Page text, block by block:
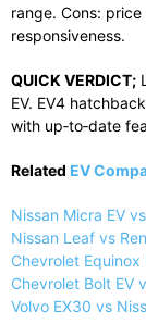
range. Cons:
responsiveness.
QUICK VERDICT;
EV. EV4
with up‑to‑date
Related EV
Nissan Micra EV
Nissan Leaf vs
Chevrolet Equinox
Chevrolet Bolt EV
Volvo EX30 vs